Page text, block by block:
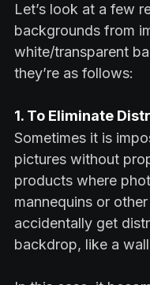
Let’s look at a few
backgrounds from
white/transparent
they’re as follows:
1. To Eliminate
Sometimes it is
pictures without
products where
mannequins or
accidentally get
backdrop, like a